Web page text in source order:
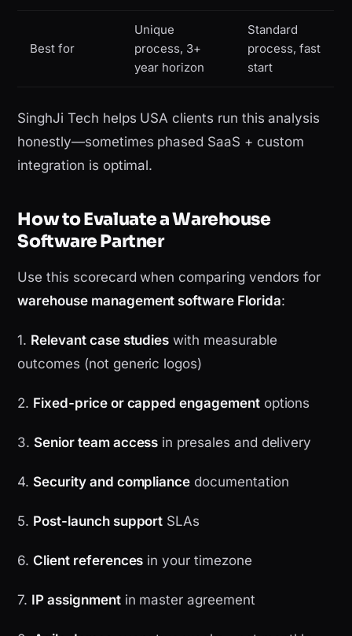
Best for
Unique
process, 3+
year horizon
Standard
process, fast
start
SinghJi Tech helps USA clients run this analysis
honestly—sometimes phased SaaS + custom
integration is optimal.
How to Evaluate a Warehouse
Software Partner
Use this scorecard when comparing vendors for
warehouse management software Florida:
1. Relevant case studies with measurable
outcomes (not generic logos)
2. Fixed-price or capped engagementoptions
3. Senior team access in presales and delivery
4. Security and compliance documentation
5. Post-launch support SLAs
6.Client references in your timezone
7. IP assignmentin master agreement